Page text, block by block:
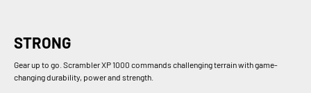
STRONG
Gear up to go. Scrambler XP 1000 commands challenging terrain with game-
changing durability, power and strength.